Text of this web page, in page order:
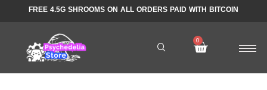
FREE 4.5G SHROOMS ON ALL ORDERS PAID WITH BITCOIN